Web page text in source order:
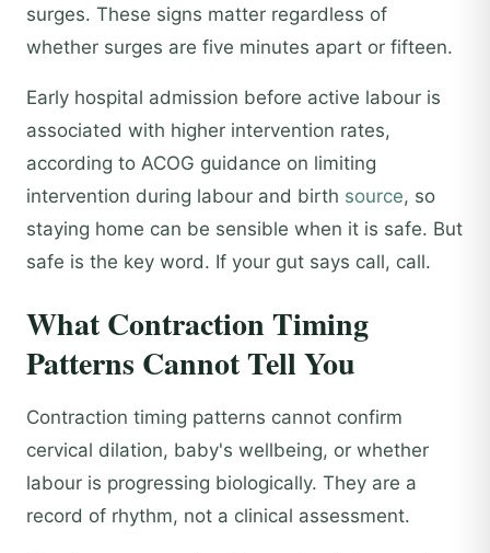
surges. These signs matter regardless of
whether surges are five minutes apart or fifteen.
Early hospital admission before active labour is
associated with higher intervention rates,
according to ACOG guidance on limiting
intervention during labour and birth source, so
staying home can be sensible when it is safe. But
safe is the key word. If your gut says call, call.
What Contraction Timing
Patterns Cannot Tell You
Contraction timing patterns cannot confirm
cervical dilation, baby's wellbeing, or whether
labour is progressing biologically. They are a
record of rhythm, not a clinical assessment.